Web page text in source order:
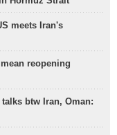
meets Iran's
reopening
btw Iran, Oman: